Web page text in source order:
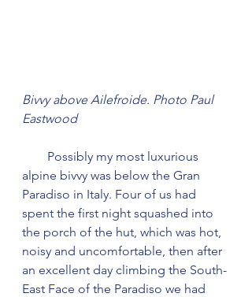
Bivvy above Ailefroide. Photo Paul
Eastwood
alpine bivvy was below the Gran
Paradiso in Italy. Four of us had
spent the first night squashed into
the porch of the hut, which was hot,
noisy and uncomfortable, then after
an excellent day climbing the South-
East Face of the Paradiso we had